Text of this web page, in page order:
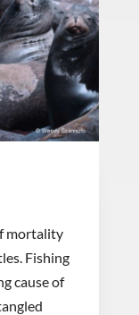
mortality
Fishing
cause of